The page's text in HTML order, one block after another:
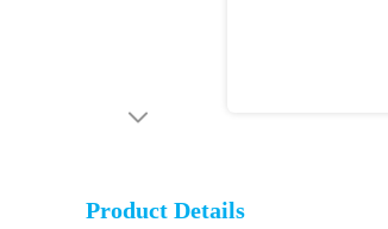
Product Details